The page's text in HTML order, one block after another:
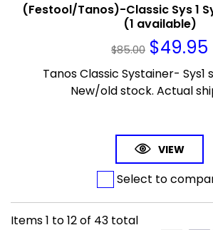
(Festool/Tanos)-Classic Sys 1
(1 available)
$85.00 $49.95
Tanos Classic Systainer- Sys1
New/old stock. Actual
VIEW
Select to
Items1 to12of 43 total